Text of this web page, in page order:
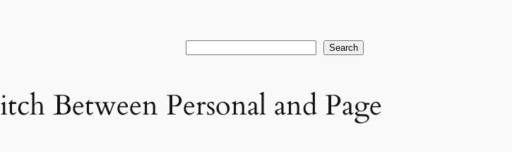
Search
Between Personal and Page